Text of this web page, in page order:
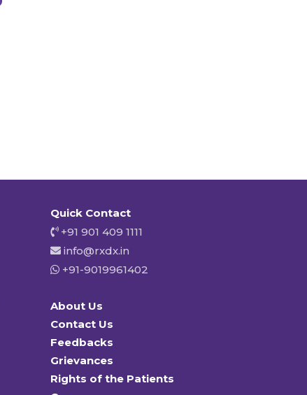
Quick Contact
+91 901 409 1111
info@rxdx.in
+91-9019961402
About Us
Contact Us
Feedbacks
Grievances
Rights of the Patients